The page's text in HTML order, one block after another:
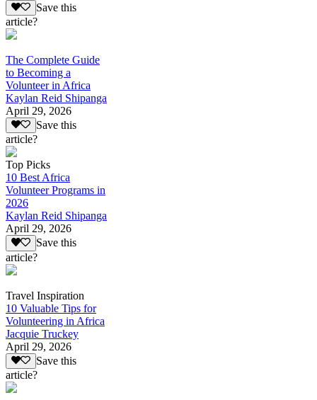
Save this
article?
The Complete Guide
to Becoming a
Volunteer in Africa
Kaylan Reid Shipanga
April 29, 2026
Save this
article?
Top Picks
10 Best Africa
Volunteer Programs in
2026
Kaylan Reid Shipanga
April 29, 2026
Save this
article?
Travel Inspiration
10 Valuable Tips for
Volunteering in Africa
Jacquie Truckey
April 29, 2026
Save this
article?